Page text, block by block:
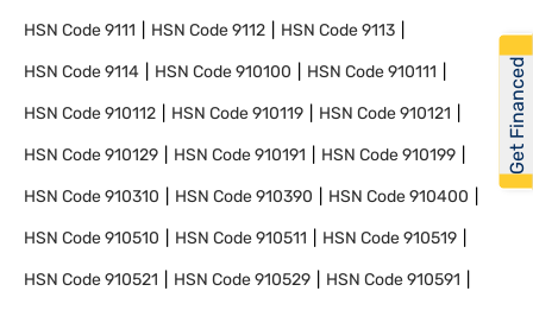
HSN Code9111 HSN Code9112 HSN Code9113
HSN Code9114 HSN Code910100 HSN Code910111
HSN Code910112 HSN Code910119 HSN Code910121
HSN Code910129 HSN Code910191 HSN Code910199
HSN Code910310 HSN Code910390 HSN Code910400
HSN Code910510 HSN Code910511 HSN Code910519
HSN Code910521 HSN Code910529 HSN Code910591
Get Financed